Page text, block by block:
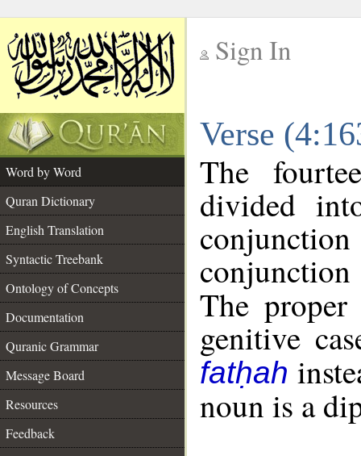
Sign In
Verse
Word by Word
Quran Dictionary
English Translation
Syntactic Treebank
Ontology of Concepts
Documentation
Quranic Grammar
Message Board
Resources
Feedback
The
divided
conjunction
The
genitive
fatḥah
noun is a